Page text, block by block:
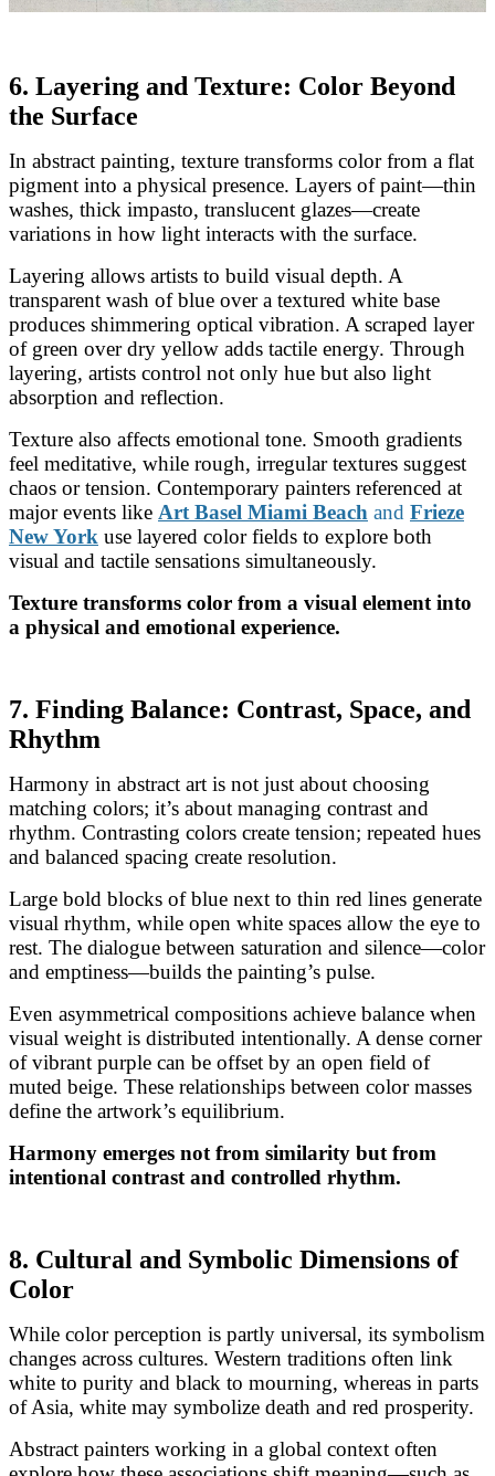
6. Layering and Texture: Color Beyond
the Surface
In abstract painting, texture transforms color from a flat
pigment into a physical presence. Layers of paint—thin
washes, thick impasto, translucent glazes—create
variations in how light interacts with the surface.
Layering allows artists to build visual depth. A
transparent wash of blue over a textured white base
produces shimmering optical vibration. A scraped layer
of green over dry yellow adds tactile energy. Through
layering, artists control not only hue but also light
absorption and reflection.
Texture also affects emotional tone. Smooth gradients
feel meditative, while rough, irregular textures suggest
chaos or tension. Contemporary painters referenced at
major events like Art Basel Miami Beach and Frieze
New York use layered color fields to explore both
visual and tactile sensations simultaneously.
Texture transforms color from a visual element into
a physical and emotional experience.
7. Finding Balance: Contrast, Space, and
Rhythm
Harmony in abstract art is not just about choosing
matching colors; it’s about managing contrast and
rhythm. Contrasting colors create tension; repeated hues
and balanced spacing create resolution.
Large bold blocks of blue next to thin red lines generate
visual rhythm, while open white spaces allow the eye to
rest. The dialogue between saturation and silence—color
and emptiness—builds the painting’s pulse.
Even asymmetrical compositions achieve balance when
visual weight is distributed intentionally. A dense corner
of vibrant purple can be offset by an open field of
muted beige. These relationships between color masses
define the artwork’s equilibrium.
Harmony emerges not from similarity but from
intentional contrast and controlled rhythm.
8. Cultural and Symbolic Dimensions of
Color
While color perception is partly universal, its symbolism
changes across cultures. Western traditions often link
white to purity and black to mourning, whereas in parts
of Asia, white may symbolize death and red prosperity.
Abstract painters working in a global context often